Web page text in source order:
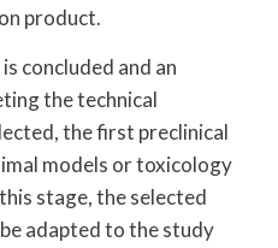
product.
concluded and an
the technical
the first preclinical
models or toxicology
stage, the selected
adapted to the study